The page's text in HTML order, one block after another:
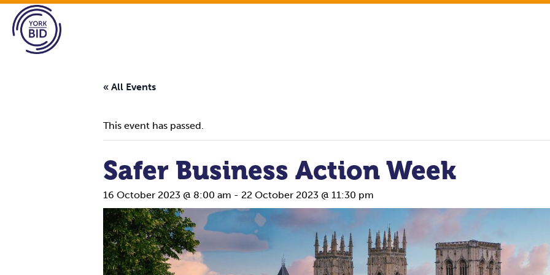
« All Events
This event has passed.
Safer Business Action Week
16 October 2023 @ 8:00 am - 22 October 2023 @ 11:30 pm